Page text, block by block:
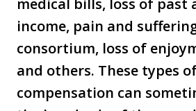
income, pain and
consortium, loss of
and others. These types
compensation can